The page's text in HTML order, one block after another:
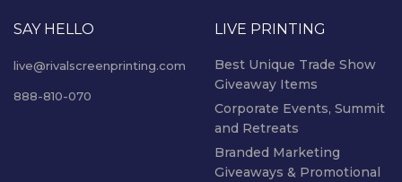
SAY HELLO
live@rivalscreenprinting.com
888-810-070
LIVE PRINTING
Best Unique Trade Show
Giveaway Items
Corporate Events, Summit
and Retreats
Branded Marketing
Giveaways & Promotional